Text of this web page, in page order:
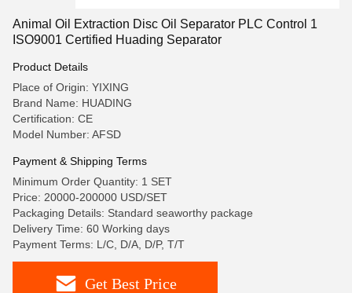
Animal Oil Extraction Disc Oil Separator PLC Control 1
ISO9001 Certified Huading Separator
Product Details
Place of Origin: YIXING
Brand Name: HUADING
Certification: CE
Model Number: AFSD
Payment & Shipping Terms
Minimum Order Quantity: 1 SET
Price: 20000-200000 USD/SET
Packaging Details: Standard seaworthy package
Delivery Time: 60 Working days
Payment Terms: L/C, D/A, D/P, T/T
Get Best Price